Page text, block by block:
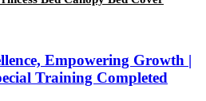
Empowering Growth |
Training Completed